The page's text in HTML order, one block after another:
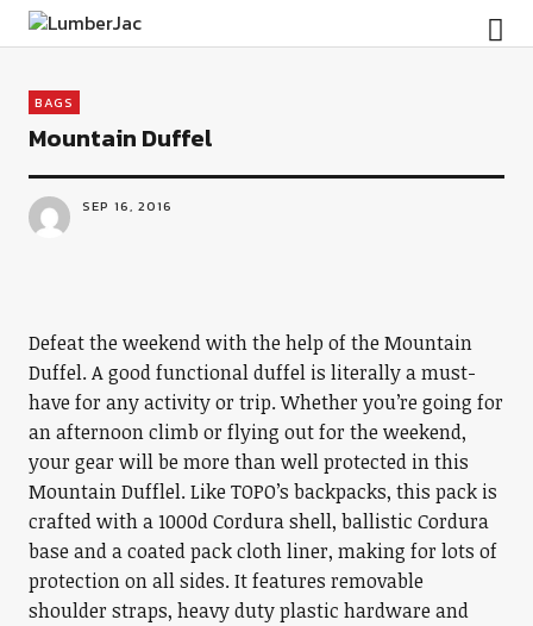
LumberJac
BAGS
Mountain Duffel
SEP 16, 2016
Defeat the weekend with the help of the Mountain
Duffel. A good functional duffel is literally a must-
have for any activity or trip. Whether you’re going for
an afternoon climb or flying out for the weekend,
your gear will be more than well protected in this
Mountain Dufflel. Like TOPO’s backpacks, this pack is
crafted with a 1000d Cordura shell, ballistic Cordura
base and a coated pack cloth liner, making for lots of
protection on all sides. It features removable
shoulder straps, heavy duty plastic hardware and